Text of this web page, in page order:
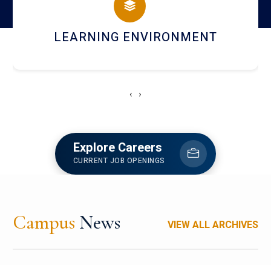
HOSTEL AND DINING
‹ ›
Explore Careers
CURRENT JOB OPENINGS
Campus News VIEW ALL ARCHIVES